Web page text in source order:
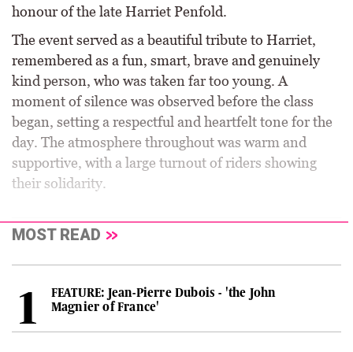
honour of the late Harriet Penfold.
The event served as a beautiful tribute to Harriet,
remembered as a fun, smart, brave and genuinely
kind person, who was taken far too young. A
moment of silence was observed before the class
began, setting a respectful and heartfelt tone for the
day. The atmosphere throughout was warm and
supportive, with a large turnout of riders showing
their solidarity.
MOST READ
FEATURE: Jean-Pierre Dubois - 'the John
Magnier of France'